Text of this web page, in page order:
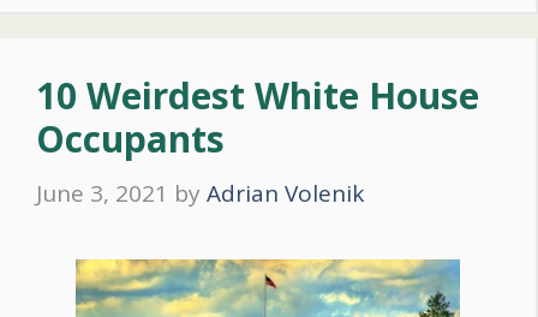
10 Weirdest White House
Occupants
June 3, 2021 by Adrian Volenik